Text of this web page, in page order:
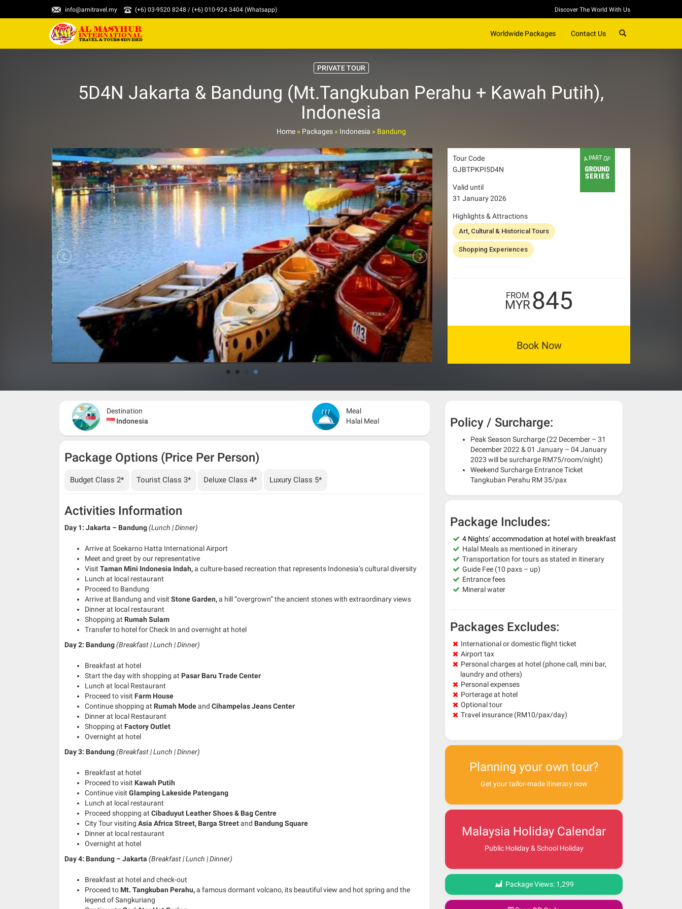
info@amitravel.my (+6) 03-9520 8248 / (+6) 010-924 3404 (Whatsapp) Discover The World With Us
Worldwide Packages Contact Us
PRIVATE TOUR
5D4N Jakarta & Bandung (Mt.Tangkuban Perahu + Kawah Putih),
Indonesia
Home» Packages» Indonesia » Bandung
Tour Code
GJBTPKPI5D4N
Valid until
31 January 2026
Highlights & Attractions
Art, Cultural & Historical Tours
Shopping Experiences
FROM
MYR845
Book Now
Destination
Indonesia
Meal
Halal Meal
Package Options (Price Per Person)
Budget Class 2* Tourist Class 3* Deluxe Class 4* Luxury Class 5*
Activities Information
Day 1: Jakarta – Bandung(Lunch | Dinner)
Arrive at Soekarno Hatta International Airport
Meet and greet by our representative
Visit Taman Mini Indonesia Indah,a culture-based recreation that represents Indonesia’s cultural diversity
Lunch at local restaurant
Proceed to Bandung
Arrive at Bandung and visit Stone Garden,a hill “overgrown” the ancient stones with extraordinary views
Dinner at local restaurant
Shopping at Rumah Sulam
Transfer to hotel for Check In and overnight at hotel
Day 2: Bandung(Breakfast | Lunch | Dinner)
Breakfast at hotel
Start the day with shopping at Pasar Baru Trade Center
Lunch at local Restaurant
Proceed to visit Farm House
Continue shopping at Rumah Modeand Cihampelas Jeans Center
Dinner at local Restaurant
Shopping at Factory Outlet
Overnight at hotel
Day 3: Bandung(Breakfast | Lunch | Dinner)
Breakfast at hotel
Proceed to visit Kawah Putih
Continue visit Glamping Lakeside Patengang
Lunch at local restaurant
Proceed shopping at Cibaduyut Leather Shoes & Bag Centre
City Tour visiting Asia Africa Street, Barga Streetand Bandung Square
Dinner at local restaurant
Overnight at hotel
Day 4: Bandung – Jakarta (Breakfast | Lunch | Dinner)
Breakfast at hotel and check-out
Proceed to Mt. Tangkuban Perahu,a famous dormant volcano, its beautiful view and hot spring and the
legend of Sangkuriang
Policy / Surcharge:
Peak Season Surcharge (22 December – 31
December 2022 & 01 January – 04 January
2023 will be surcharge RM75/room/night)
Weekend Surcharge Entrance Ticket
Tangkuban Perahu RM 35/pax
Package Includes:
4 Nights’ accommodation at hotel with breakfast
Halal Meals as mentioned in itinerary
Transportation for tours as stated in itinerary
Guide Fee (10 paxs – up)
Entrance fees
Mineral water
Packages Excludes:
International or domestic flight ticket
Airport tax
Personal charges at hotel (phone call, mini bar,
laundry and others)
Personal expenses
Porterage at hotel
Optional tour
Travel insurance (RM10/pax/day)
Planning your own tour?
Get your tailor-made itinerary now
Malaysia Holiday Calendar
Public Holiday & School Holiday
Package Views: 1,299